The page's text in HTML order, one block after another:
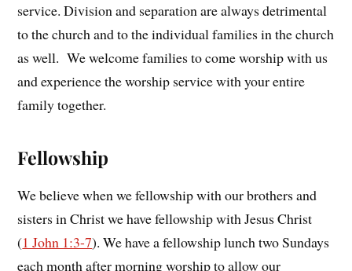
service. Division and separation are always detrimental
to the church and to the individual families in the church
as well. We welcome families to come worship with us
and experience the worship service with your entire
family together.
Fellowship
We believe when we fellowship with our brothers and
sisters in Christ we have fellowship with Jesus Christ
(1 John 1:3-7). We have a fellowship lunch two Sundays
each month after morning worship to allow our